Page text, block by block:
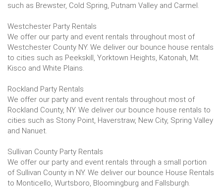
such as Brewster, Cold Spring, Putnam Valley and Carmel.
Westchester Party Rentals
We offer our party and event rentals throughout most of
Westchester County NY. We deliver our bounce house rentals
to cities such as Peekskill, Yorktown Heights, Katonah, Mt.
Kisco and White Plains.
Rockland Party Rentals
We offer our party and event rentals throughout most of
Rockland County, NY. We deliver our bounce house rentals to
cities such as Stony Point, Haverstraw, New City, Spring Valley
and Nanuet.
Sullivan County Party Rentals
We offer our party and event rentals through a small portion
of Sullivan County in NY. We deliver our bounce House Rentals
to Monticello, Wurtsboro, Bloomingburg and Fallsburgh.